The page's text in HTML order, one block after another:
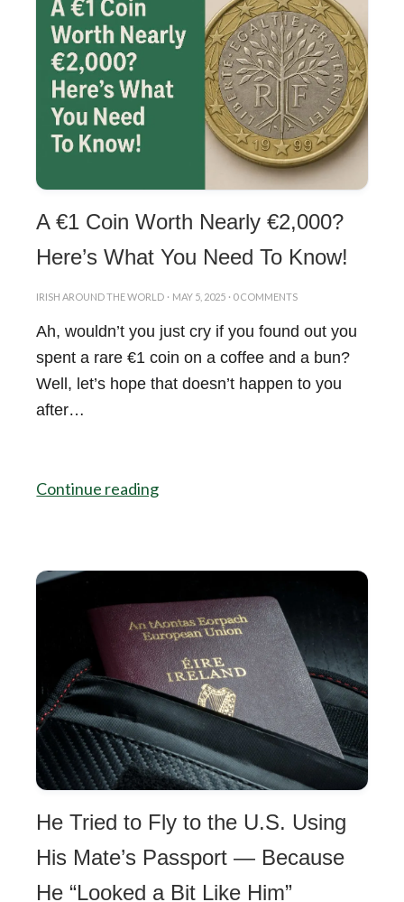
A €1 Coin Worth Nearly €2,000?
Here’s What You Need To Know!
IRISH AROUND THE WORLD · MAY 5, 2025 · 0 COMMENTS
Ah, wouldn’t you just cry if you found out you
spent a rare €1 coin on a coffee and a bun?
Well, let’s hope that doesn’t happen to you
after…
Continue reading
He Tried to Fly to the U.S. Using
His Mate’s Passport — Because
He “Looked a Bit Like Him”